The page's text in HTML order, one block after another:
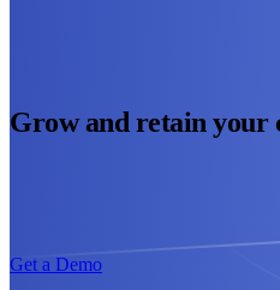
Grow and retain your
Get a Demo